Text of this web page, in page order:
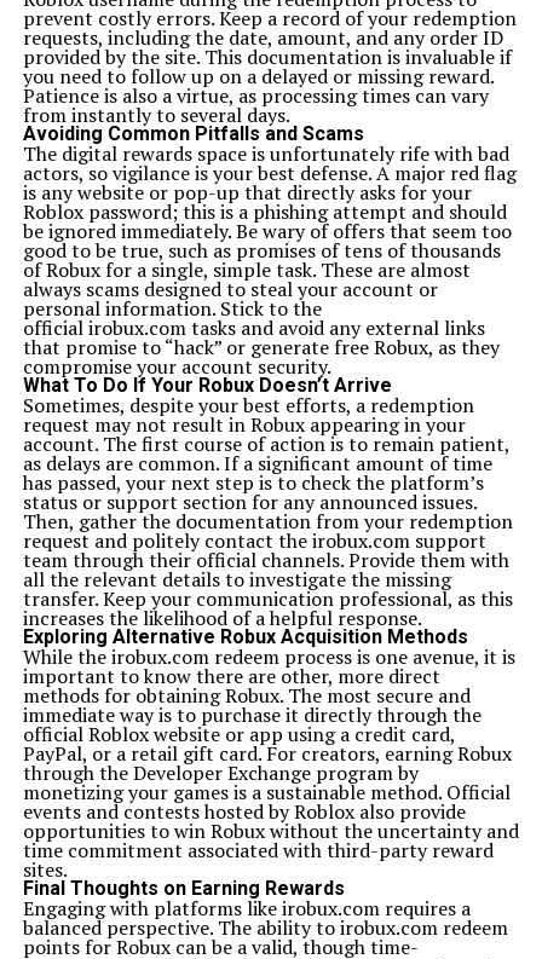
health.
Related Topics: xoswerheoi
Up Next
Nippyfile: Fast, Simple File Transfers
Don't Miss
Lillienu Explained: Everything You Need to Know
prevent costly errors. Keep a record of your redemption
requests, including the date, amount, and any order ID
provided by the site. This documentation is invaluable if
you need to follow up on a delayed or missing reward.
Patience is also a virtue, as processing times can vary
from instantly to several days.
Avoiding Common Pitfalls and Scams
The digital rewards space is unfortunately rife with bad
actors, so vigilance is your best defense. A major red flag
is any website or pop-up that directly asks for your
Roblox password; this is a phishing attempt and should
be ignored immediately. Be wary of offers that seem too
good to be true, such as promises of tens of thousands
of Robux for a single, simple task. These are almost
always scams designed to steal your account or
personal information. Stick to the
official irobux.com tasks and avoid any external links
that promise to “hack” or generate free Robux, as they
compromise your account security.
What To Do If Your Robux Doesn’t Arrive
Sometimes, despite your best efforts, a redemption
request may not result in Robux appearing in your
account. The first course of action is to remain patient,
as delays are common. If a significant amount of time
has passed, your next step is to check the platform’s
status or support section for any announced issues.
Then, gather the documentation from your redemption
request and politely contact the irobux.com support
team through their official channels. Provide them with
all the relevant details to investigate the missing
transfer. Keep your communication professional, as this
increases the likelihood of a helpful response.
Exploring Alternative Robux Acquisition Methods
While the irobux.com redeem process is one avenue, it is
important to know there are other, more direct
methods for obtaining Robux. The most secure and
immediate way is to purchase it directly through the
official Roblox website or app using a credit card,
PayPal, or a retail gift card. For creators, earning Robux
through the Developer Exchange program by
monetizing your games is a sustainable method. Official
events and contests hosted by Roblox also provide
opportunities to win Robux without the uncertainty and
time commitment associated with third-party reward
sites.
Final Thoughts on Earning Rewards
Engaging with platforms like irobux.com requires a
balanced perspective. The ability to irobux.com redeem
points for Robux can be a valid, though time-